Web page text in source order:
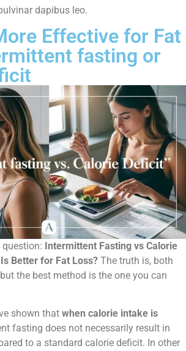
dapibus leo.
Effective for Fat
fasting or
question: Intermittent Fasting vs Calorie
Better for Fat Loss? The truth is, both
the best method is the one you can
shown that when calorie intake is
fasting does not necessarily result in
to a standard calorie deficit. In other